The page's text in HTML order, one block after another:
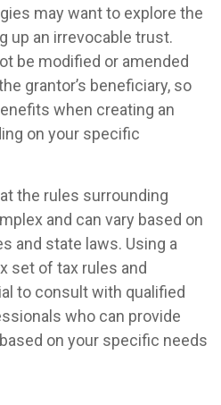
may want to explore the
up an irrevocable trust.
be modified or amended
grantor’s beneficiary, so
when creating an
on your specific
the rules surrounding
and can vary based on
and state laws. Using a
set of tax rules and
to consult with qualified
who can provide
on your specific needs